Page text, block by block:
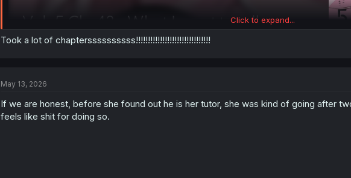
Click to expand...
Took a lot of chapterssssssssss!!!!!!!!!!!!!!!!!!!!!!!!!!!!!!!
May 13, 2026
If we are honest, before she found out he is her tutor, she was kind of going after
feels like shit for doing so.